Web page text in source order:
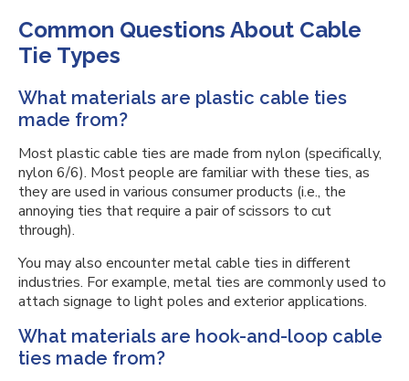
Common Questions About Cable
Tie Types
What materials are plastic cable ties
made from?
Most plastic cable ties are made from nylon (specifically,
nylon 6/6). Most people are familiar with these ties, as
they are used in various consumer products (i.e., the
annoying ties that require a pair of scissors to cut
through).
You may also encounter metal cable ties in different
industries. For example, metal ties are commonly used to
attach signage to light poles and exterior applications.
What materials are hook-and-loop cable
ties made from?